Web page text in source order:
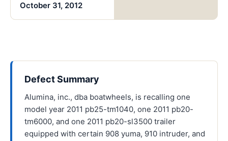
October 31, 2012
Defect Summary
Alumina, inc., dba boatwheels, is recalling one
model year 2011 pb25-tm1040, one 2011 pb20-
tm6000, and one 2011 pb20-sl3500 trailer
equipped with certain 908 yuma, 910 intruder, and